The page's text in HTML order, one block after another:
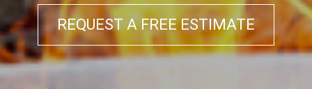
REQUEST A FREE ESTIMATE